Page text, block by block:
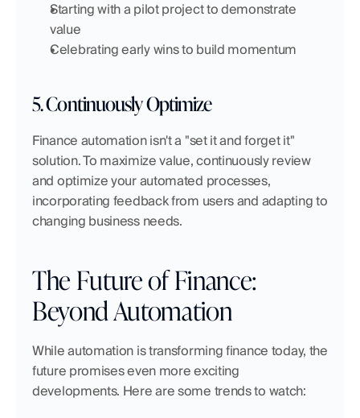
Starting with a pilot project to demonstrate
value
Celebrating early wins to build momentum
5. Continuously Optimize
Finance automation isn't a "set it and forget it"
solution. To maximize value, continuously review
and optimize your automated processes,
incorporating feedback from users and adapting to
changing business needs.
The Future of Finance:
Beyond Automation
While automation is transforming finance today, the
future promises even more exciting
developments. Here are some trends to watch: